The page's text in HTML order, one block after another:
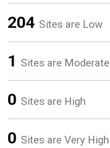
204 Sites are Low
1 Sites are Moderate
0 Sites are High
0 Sites are Very High